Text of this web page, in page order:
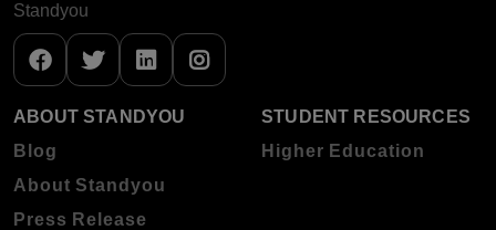
Standyou
ABOUT STANDYOU
Blog
About Standyou
Press Release
STUDENT RESOURCES
Higher Education